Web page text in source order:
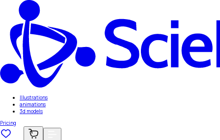
Illustrations
animations
3d models
Pricing